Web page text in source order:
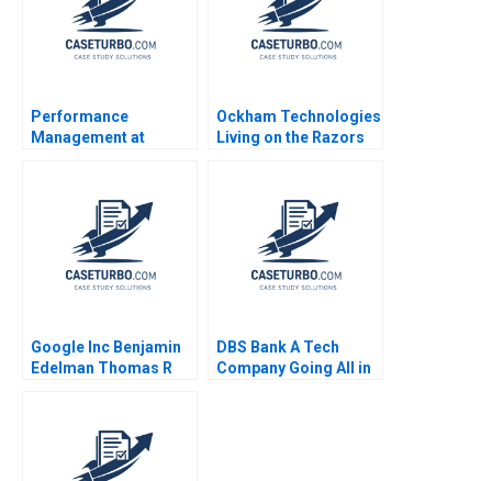
Kornfeld
Performance
Management at
Ockham Technologies
Living on the Razors
Google Inc Benjamin
Edelman Thomas R
DBS Bank A Tech
Company Going All in